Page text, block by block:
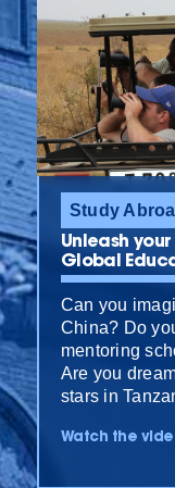
Study
Unleash
Global
Can you
China? Do
mentoring
Are you
stars in
Watch the